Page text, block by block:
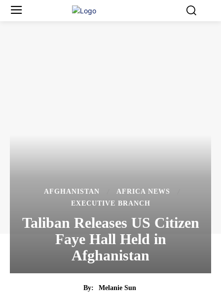
AFGHANISTAN
AFRICA NEWS
EXECUTIVE BRANCH
Taliban Releases US Citizen
Faye Hall Held in
Afghanistan
By:
Melanie Sun